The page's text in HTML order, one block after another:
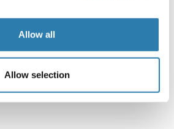
Allow all
Allow selection
experiment. If samples with very
samples with PBS first and then
Sample Dilution. The matrix
at least 1/2 with Sample
testing!